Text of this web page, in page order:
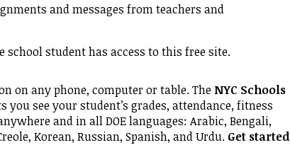
and messages from teachers and
school student has access to this free site.
on any phone, computer or table. The NYC Schools
you see your student’s grades, attendance, fitness
and in all DOE languages: Arabic, Bengali,
Korean, Russian, Spanish, and Urdu. Get started